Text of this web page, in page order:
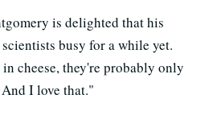
is delighted that his
busy for a while yet.
cheese, they're probably only
I love that."